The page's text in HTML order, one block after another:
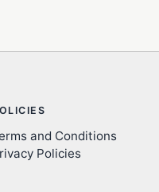
and Conditions
Policies